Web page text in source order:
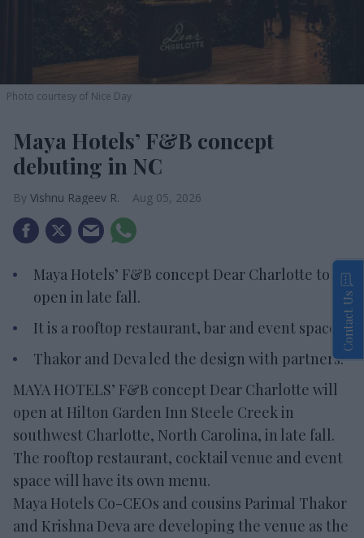
Photo courtesy of Nice Day
Maya Hotels’ F&B concept
debuting in NC
Vishnu Rageev R. Aug 05, 2026
Maya Hotels’ F&B concept Dear Charlotte to
open in late fall.
It is a rooftop restaurant, bar and event space.
Thakor and Deva led the design with partners.
MAYA HOTELS’ F&B concept Dear Charlotte will
open at Hilton Garden Inn Steele Creek in
southwest Charlotte, North Carolina, in late fall.
The rooftop restaurant, cocktail venue and event
space will have its own menu.
Maya Hotels Co-CEOs and cousins Parimal Thakor
and Krishna Deva are developing the venue as the
Contact Us